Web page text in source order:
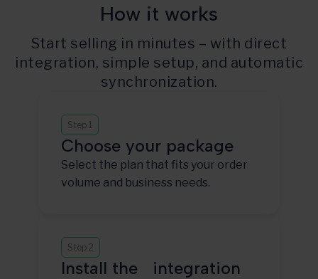
How it works
Start selling in minutes – with direct
integration, simple setup, and automatic
synchronization.
Step 1
Choose your package
Select the plan that fits your order
volume and business needs.
Step 2
Install the integration